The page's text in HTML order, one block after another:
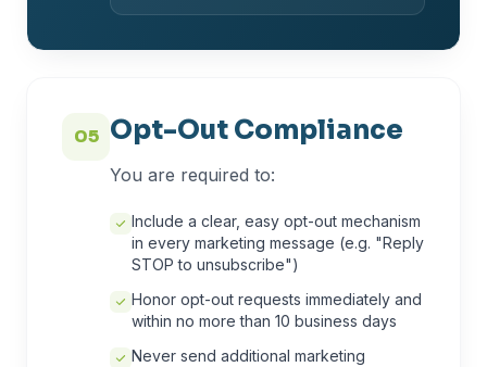
05 Opt-Out Compliance
You are required to:
Include a clear, easy opt-out mechanism
in every marketing message (e.g. "Reply
STOP to unsubscribe")
Honor opt-out requests immediately and
within no more than 10 business days
Never send additional marketing